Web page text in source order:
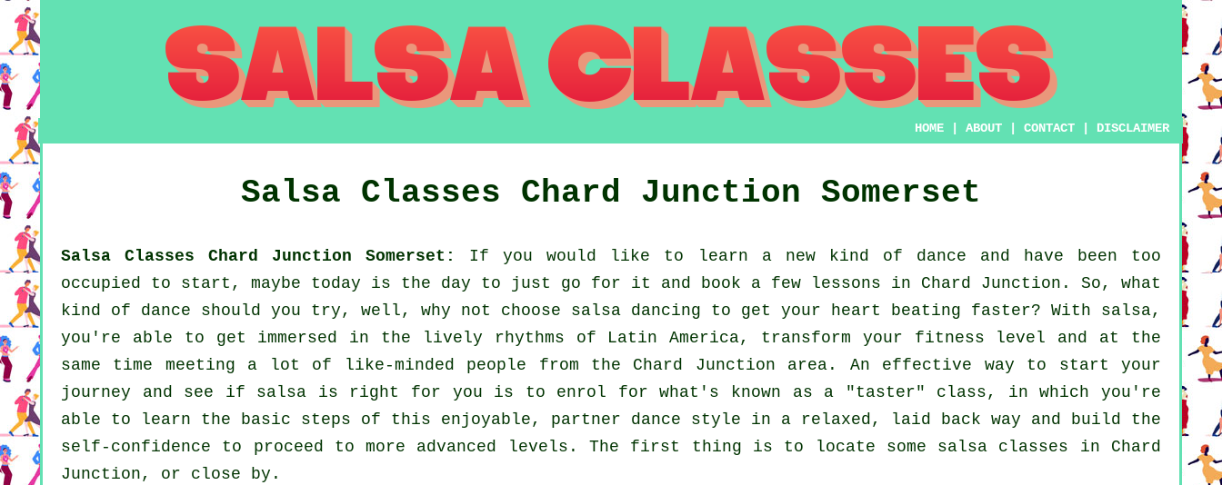
HOME |ABOUT |CONTACT DISCLAIMER
Salsa Classes Chard Junction Somerset
Salsa Classes Chard Junction Somerset:
If you would like to learn a new kind of dance and have been too
occupied to start, maybe today is the day to just go for it and book a few lessons in Chard Junction. So, what
kind of dance should you try, well, why not choose salsa dancing to get your heart beating faster? With salsa,
you're able to get immersed in the lively rhythms of Latin America, transform your fitness level and at the
same time meeting a lot of like-minded people from the Chard Junction area. An effective way to start your
journey and see if salsa is right for you is to enrol for what's known as a "taster" class, in which you're
able to learn the basic steps of this enjoyable, partner dance style in a relaxed, laid back way and build the
self-confidence to proceed to more advanced levels. The first thing is to locate some salsa classes in Chard
Junction, or close by.